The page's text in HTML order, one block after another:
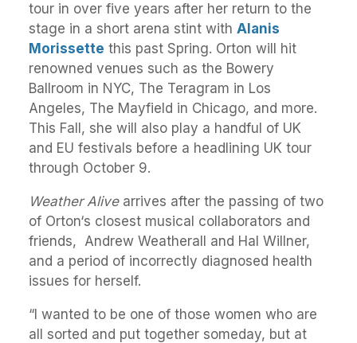
tour in over five years after her return to the
stage in a short arena stint with Alanis
Morissette this past Spring. Orton will hit
renowned venues such as the Bowery
Ballroom in NYC, The Teragram in Los
Angeles, The Mayfield in Chicago, and more.
This Fall, she will also play a handful of UK
and EU festivals before a headlining UK tour
through October 9.
Weather Alivearrives after the passing of two
of Orton‘s closest musical collaborators and
friends, Andrew Weatherall and Hal Willner,
and a period of incorrectly diagnosed health
issues for herself.
“I wanted to be one of those women who are
all sorted and put together someday, but at